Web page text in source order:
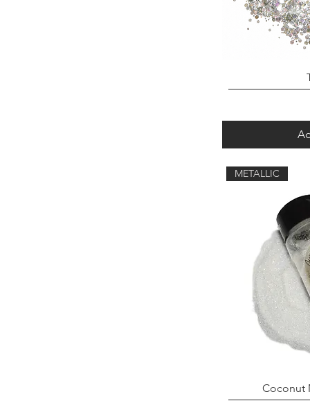
METALLIC
Coconut